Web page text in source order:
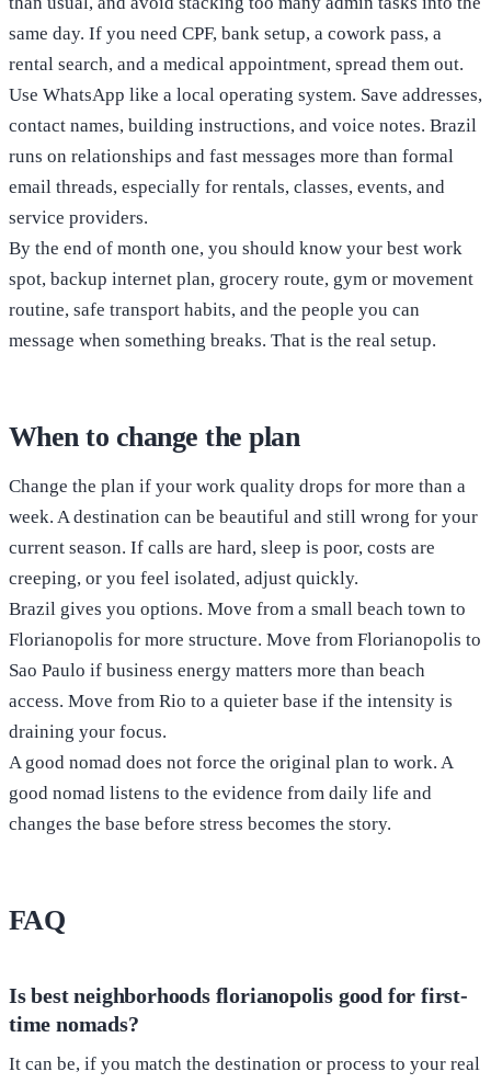
same day. If you need CPF, bank setup, a cowork pass, a
rental search, and a medical appointment, spread them out.
Use WhatsApp like a local operating system. Save addresses,
contact names, building instructions, and voice notes. Brazil
runs on relationships and fast messages more than formal
email threads, especially for rentals, classes, events, and
service providers.
By the end of month one, you should know your best work
spot, backup internet plan, grocery route, gym or movement
routine, safe transport habits, and the people you can
message when something breaks. That is the real setup.
When to change the plan
Change the plan if your work quality drops for more than a
week. A destination can be beautiful and still wrong for your
current season. If calls are hard, sleep is poor, costs are
creeping, or you feel isolated, adjust quickly.
Brazil gives you options. Move from a small beach town to
Florianopolis for more structure. Move from Florianopolis to
Sao Paulo if business energy matters more than beach
access. Move from Rio to a quieter base if the intensity is
draining your focus.
A good nomad does not force the original plan to work. A
good nomad listens to the evidence from daily life and
changes the base before stress becomes the story.
FAQ
Is best neighborhoods florianopolis good for first-
time nomads?
It can be, if you match the destination or process to your real